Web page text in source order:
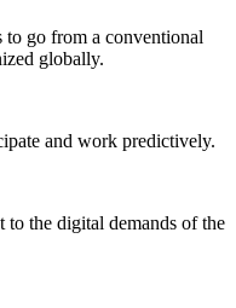
to go from a conventional
globally.
and work predictively.
to the digital demands of the